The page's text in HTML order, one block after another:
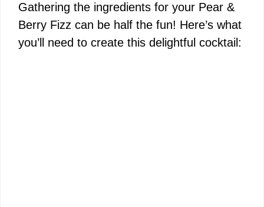
Gathering the ingredients for your Pear &
Berry Fizz can be half the fun! Here’s what
you’ll need to create this delightful cocktail: